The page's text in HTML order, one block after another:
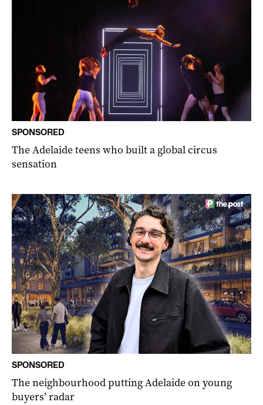
SPONSORED
The Adelaide teens who built a global circus
sensation
SPONSORED
The neighbourhood putting Adelaide on young
buyers’ radar